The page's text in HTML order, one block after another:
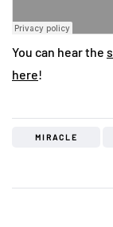
You can hear the
here!
MIRACLE